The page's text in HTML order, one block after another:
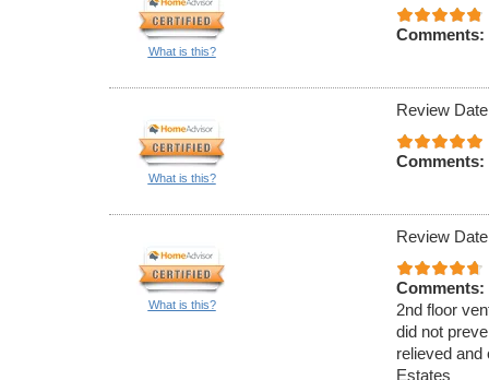
What is this?
Comments:
What is this?
Review
Comments:
What is this?
Review
Comments:
2nd floor
did not
relieved
Estates